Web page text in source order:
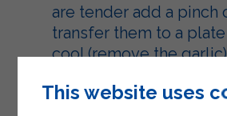
are tender add a pinch
transfer them to a
cool (remove the
In a bowl, lightly beat
This website uses